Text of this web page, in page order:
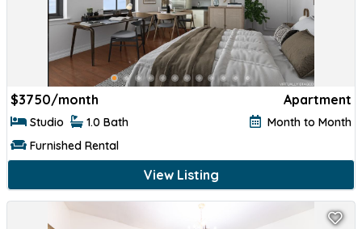
$3750/month Apartment
Studio 1.0 Bath
Month to Month
Furnished Rental
View Listing